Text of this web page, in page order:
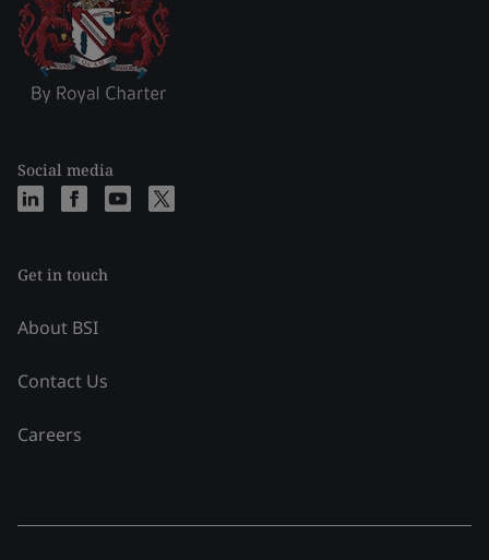
Social media
Get in touch
About BSI
Contact Us
Careers